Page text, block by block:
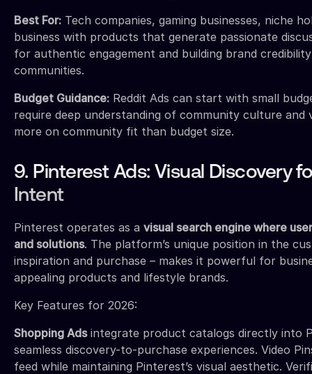
Best For: Tech companies, gaming businesses, niche
business with products that generate passionate
for authentic engagement and building brand
communities.
Budget Guidance: Reddit Ads can start with small
require deep understanding of community culture and
more on community fit than budget size.
9. Pinterest Ads: Visual Discovery
Intent
Pinterest operates as a visual search engine where
and solutions. The platform’s unique position in the
inspiration and purchase – makes it powerful for
appealing products and lifestyle brands.
Key Features for 2026:
Shopping Adsintegrate product catalogs directly into
seamless discovery-to-purchase experiences. Video
feed while maintaining Pinterest’s visual aesthetic.